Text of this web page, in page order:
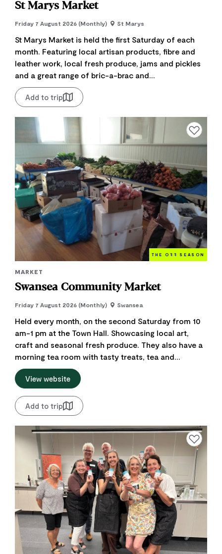
St Marys Market
Friday 7 August 2026 (Monthly) St Marys
St Marys Market is held the first Saturday of each
month. Featuring local artisan products, fibre and
leather work, local fresh produce, jams and pickles
and a great range of bric-a-brac and...
Add to trip
Add to
THE O FF SEASON
MARKET
Swansea Community Market
Friday 7 August 2026 (Monthly) Swansea
Held every month, on the second Saturday from 10
am-1 pm at the Town Hall. Showcasing local art,
craft and seasonal fresh produce. They also have a
morning tea room with tasty treats, tea and...
View website
Add to trip
Add to